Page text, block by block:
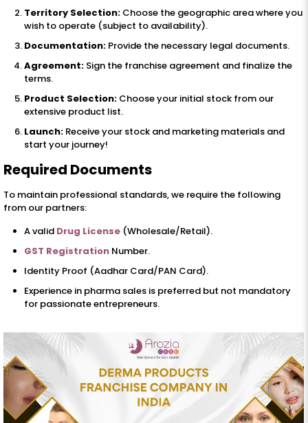
Territory Selection: Choose the geographic area where you
wish to operate (subject to availability).
Documentation: Provide the necessary legal documents.
Agreement: Sign the franchise agreement and finalize the
terms.
Product Selection: Choose your initial stock from our
extensive product list.
Launch: Receive your stock and marketing materials and
start your journey!
Required Documents
To maintain professional standards, we require the following
from our partners:
A valid Drug License (Wholesale/Retail).
GST Registration Number.
Identity Proof (Aadhar Card/PAN Card).
Experience in pharma sales is preferred but not mandatory
for passionate entrepreneurs.